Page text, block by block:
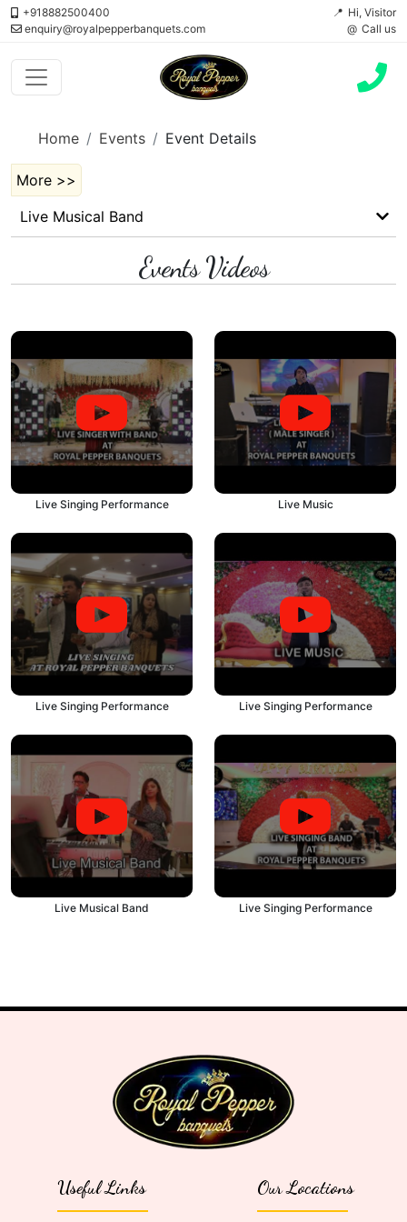
+918882500400
enquiry@royalpepperbanquets.com
Hi, Visitor
Call us
Home Events Event Details
More >>
Live Musical Band
Events Videos
Live Singing Performance Live Music
Live Singing Performance Live Singing Performance
Live Musical Band Live Singing Performance
Useful Links Our Locations